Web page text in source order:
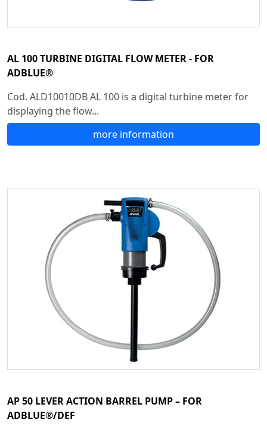
AL 100 TURBINE DIGITAL FLOW METER - FOR
ADBLUE®
Cod. ALD10010DB AL 100 is a digital turbine meter for
displaying the flow...
more information
AP 50 LEVER ACTION BARREL PUMP – FOR
ADBLUE®/DEF